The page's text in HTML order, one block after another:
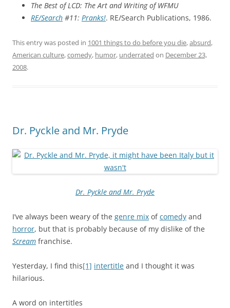
The Best of LCD: The Art and Writing of WFMU
RE/Search #11: Pranks!. RE/Search Publications, 1986.
This entry was posted in 1001 things to do before you die,absurd,
American culture,comedy, humor, underrated on December 23,
2008.
Dr. Pyckle and Mr. Pryde
Dr. Pyckle and Mr. Pryde
I’ve always been weary of the genre mix ofcomedy and
horror, but that is probably because of my dislike of the
Scream franchise.
Yesterday, I find this[1] intertitle and I thought it was
hilarious.
A word on intertitles